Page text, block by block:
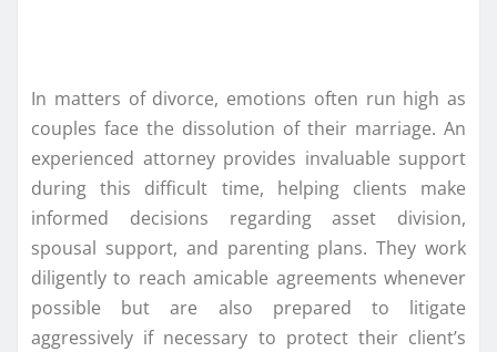
In matters of divorce, emotions often run high as
couples face the dissolution of their marriage. An
experienced attorney provides invaluable support
during this difficult time, helping clients make
informed decisions regarding asset division,
spousal support, and parenting plans. They work
diligently to reach amicable agreements whenever
possible but are also prepared to litigate
aggressively if necessary to protect their client’s